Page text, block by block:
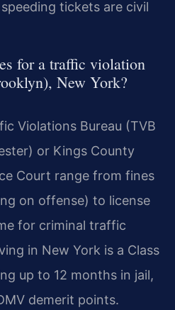
tickets are civil
for a traffic violation
New York?
Violations Bureau (TVB
or Kings County
Court range from fines
on offense) to license
for criminal traffic
in New York is a Class
up to 12 months in jail,
demerit points.